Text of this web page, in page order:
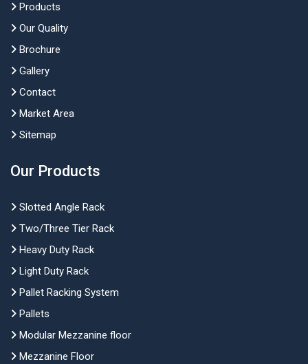
Products
Our Quality
Brochure
Gallery
Contact
Market Area
Sitemap
Our Products
Slotted Angle Rack
Two/Three Tier Rack
Heavy Duty Rack
Light Duty Rack
Pallet Racking System
Pallets
Modular Mezzanine floor
Mezzanine Floor